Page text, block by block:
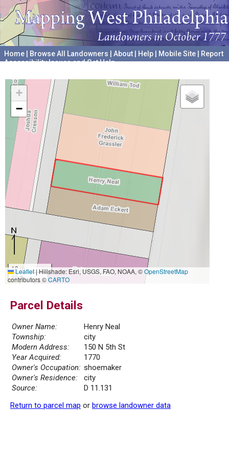
Home Browse All Landowners About Help Mobile Site
Report
Accessibility Issues and Get Help
+
−
10 m
30 ft
Leaflet|Hillshade: Esri, USGS, FAO, NOAA, ©OpenStreetMap
contributors ©CARTO
Parcel Details
Owner Name:
Henry Neal
Township:
city
Modern Address:
150 N 5th St
Year Acquired:
1770
Owner's Occupation: shoemaker
Owner's Residence:
city
Source:
D 11.131
Return to parcel map or browse landowner data